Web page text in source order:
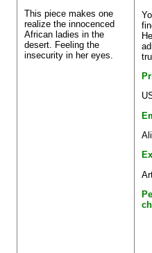
This piece makes one
realize the innocenced
African ladies in the
desert. Feeling the
insecurity in her eyes.